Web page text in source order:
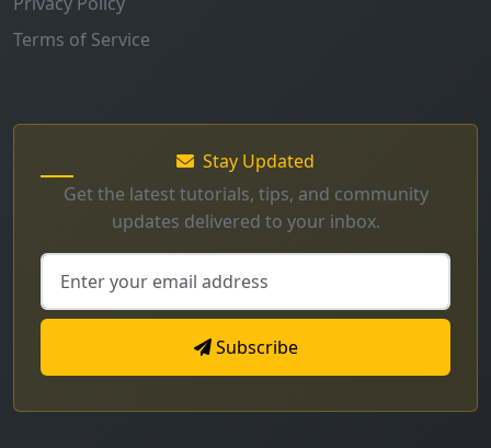
Terms of Service
Stay Updated
Get the latest tutorials, tips, and community
updates delivered to your inbox.
Subscribe